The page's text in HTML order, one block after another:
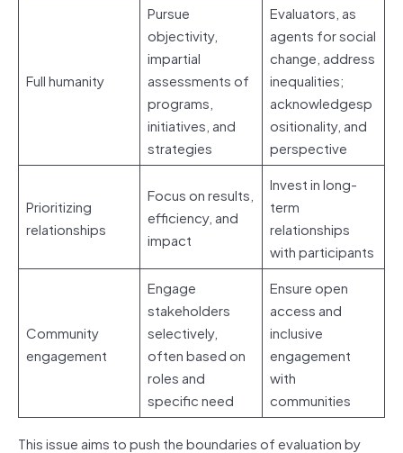
Full humanity
Pursue
objectivity,
impartial
assessments of
programs,
initiatives, and
strategies
Evaluators, as
agents for social
change, address
inequalities;
acknowledgesp
ositionality, and
perspective
Prioritizing
relationships
Focus on results,
efficiency, and
impact
Invest in long-
term
relationships
with participants
Community
engagement
Engage
stakeholders
selectively,
often based on
roles and
specific need
Ensure open
access and
inclusive
engagement
with
communities
This issue aims to push the boundaries of evaluation by